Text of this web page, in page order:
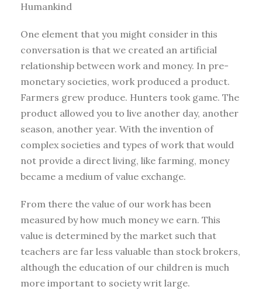
Humankind
One element that you might consider in this
conversation is that we created an artificial
relationship between work and money. In pre-
monetary societies, work produced a product.
Farmers grew produce. Hunters took game. The
product allowed you to live another day, another
season, another year. With the invention of
complex societies and types of work that would
not provide a direct living, like farming, money
became a medium of value exchange.
From there the value of our work has been
measured by how much money we earn. This
value is determined by the market such that
teachers are far less valuable than stock brokers,
although the education of our children is much
more important to society writ large.